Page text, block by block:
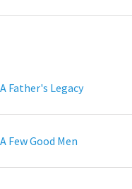
A Father's Legacy
A Few Good Men